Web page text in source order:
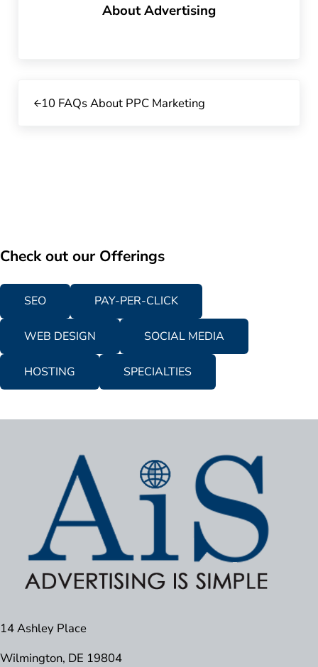
AboutAdvertising
10 FAQs About PPC Marketing
Check out our Offerings
SEO PAY-PER-CLICK
WEB DESIGN SOCIAL MEDIA
HOSTING SPECIALTIES
14 Ashley Place
Wilmington, DE 19804